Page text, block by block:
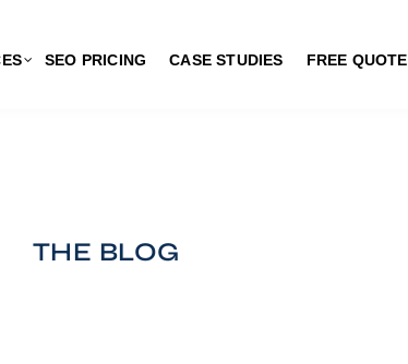
SEO PRICING CASE STUDIES FREE QUOTE
THE BLOG